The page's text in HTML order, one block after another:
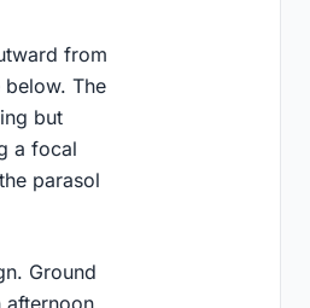
from
The
but
a focal
parasol
Ground
afternoon